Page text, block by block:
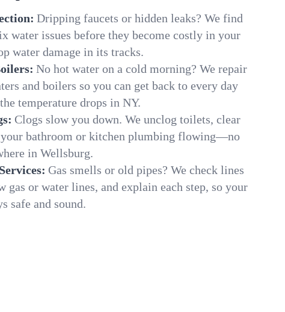
Dripping faucets or hidden leaks? We find
water issues before they become costly in your
water damage in its tracks.
No hot water on a cold morning? We repair
and boilers so you can get back to every day
temperature drops in NY.
Clogs slow you down. We unclog toilets, clear
your bathroom or kitchen plumbing flowing—no
in Wellsburg.
Gas smells or old pipes? We check lines
gas or water lines, and explain each step, so your
safe and sound.